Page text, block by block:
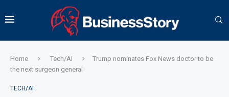
Home Tech/AI
Trump nominates Fox News doctor to be
the next surgeon general
TECH/AI